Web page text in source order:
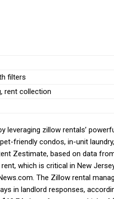
filters
rent collection
leveraging zillow rentals’
friendly condos, in-unit
Zestimate, based on data
which is critical in New
The Zillow rental
in landlord responses,